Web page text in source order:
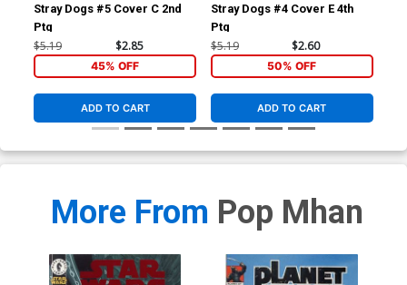
Stray Dogs #5 Cover C 2nd
Ptg
$5.19 $2.85
45% OFF
ADD TO CART
Stray Dogs #4 Cover E 4th
Ptg
$5.19 $2.60
50% OFF
ADD TO CART
More From Pop Mhan